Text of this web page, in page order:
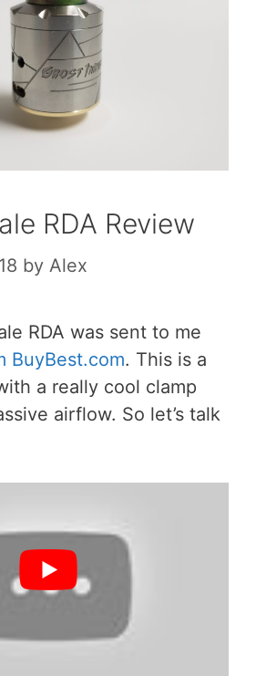
RDA Review
by Alex
RDA was sent to me
BuyBest.com. This is a
a really cool clamp
airflow. So let’s talk